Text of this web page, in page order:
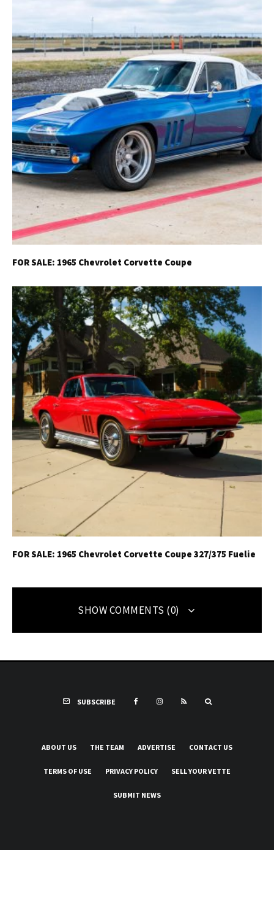
FOR SALE: 1965 Chevrolet Corvette Coupe
FOR SALE: 1965 Chevrolet Corvette Coupe 327/375 Fuelie
SHOW COMMENTS (0)
SUBSCRIBE
ABOUT US THE TEAM ADVERTISE CONTACT US
TERMS OF USE PRIVACY POLICY SELL YOUR VETTE
SUBMIT NEWS